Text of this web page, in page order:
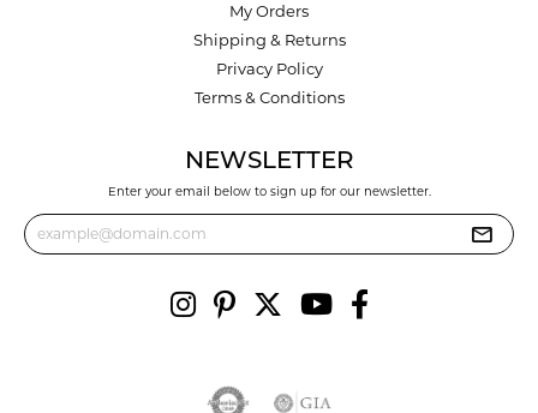
My Orders
Shipping & Returns
Privacy Policy
Terms & Conditions
NEWSLETTER
Enter your email below to sign up for our newsletter.